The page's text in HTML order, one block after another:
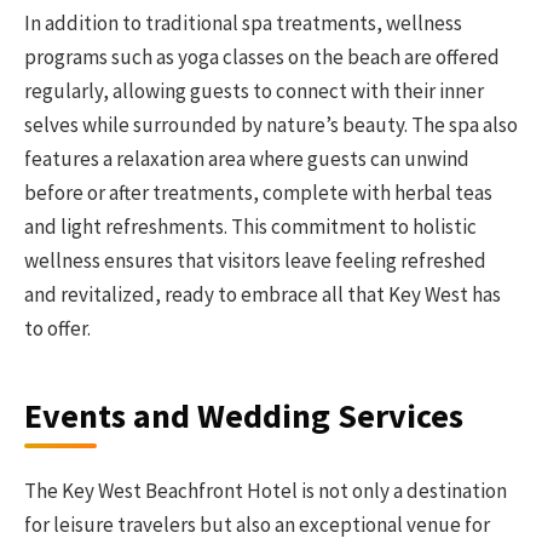
In addition to traditional spa treatments, wellness
programs such as yoga classes on the beach are offered
regularly, allowing guests to connect with their inner
selves while surrounded by nature’s beauty. The spa also
features a relaxation area where guests can unwind
before or after treatments, complete with herbal teas
and light refreshments. This commitment to holistic
wellness ensures that visitors leave feeling refreshed
and revitalized, ready to embrace all that Key West has
to offer.
Events and Wedding Services
The Key West Beachfront Hotel is not only a destination
for leisure travelers but also an exceptional venue for